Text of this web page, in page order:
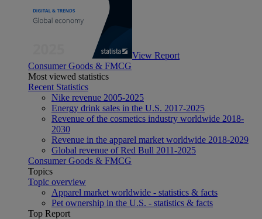
View Report
Consumer Goods & FMCG
Most viewed statistics
Recent Statistics
Nike revenue 2005-2025
Energy drink sales in the U.S. 2017-2025
Revenue of the cosmetics industry worldwide 2018-
2030
Revenue in the apparel market worldwide 2018-2029
Global revenue of Red Bull 2011-2025
Consumer Goods & FMCG
Topics
Topic overview
Apparel market worldwide - statistics & facts
Pet ownership in the U.S. - statistics & facts
Top Report